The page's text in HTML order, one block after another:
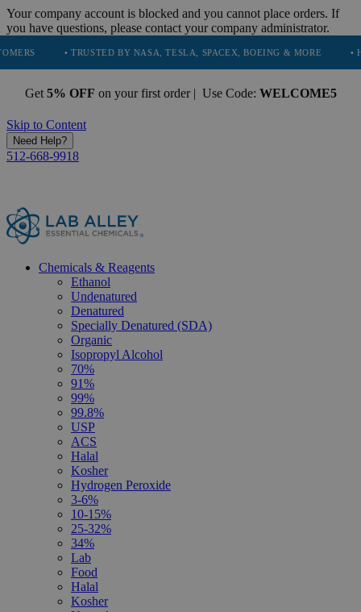
Your company account is blocked and you cannot place orders. If
you have questions, please contact your company administrator.
• TRUSTED BY NASA, TESLA, SPACEX, BOEING & MORE • HIGH
Get 5% OFF on your first order | Use Code: WELCOME5
Skip to Content
Need Help?
512-668-9918
Chemicals & Reagents
Ethanol
Undenatured
Denatured
Specially Denatured (SDA)
Organic
Isopropyl Alcohol
70%
91%
99%
99.8%
USP
ACS
Halal
Kosher
Hydrogen Peroxide
3-6%
10-15%
25-32%
34%
Lab
Food
Halal
Kosher